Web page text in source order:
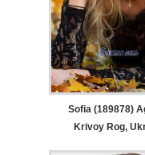
Sofia (189878)
Krivoy Rog,